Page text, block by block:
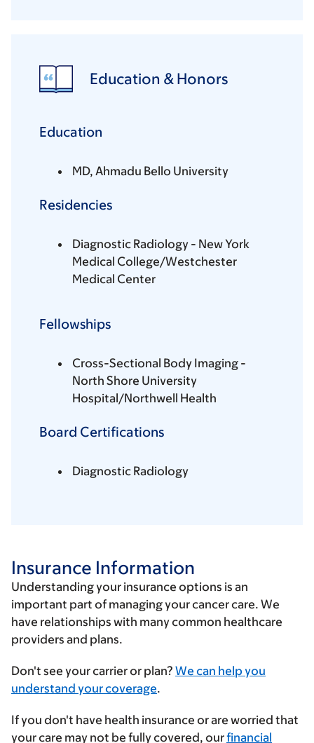
Education & Honors
Education
MD, Ahmadu Bello University
Residencies
Diagnostic Radiology - New York
Medical College/Westchester
Medical Center
Fellowships
Cross-Sectional Body Imaging -
North Shore University
Hospital/Northwell Health
Board Certifications
Diagnostic Radiology
Insurance Information
Understanding your insurance options is an
important part of managing your cancer care. We
have relationships with many common healthcare
providers and plans.
Enter
your
provider
Don't see your carrier or plan? We can help you
understand your coverage.
If you don't have health insurance or are worried that
your care may not be fully covered, ourfinancial